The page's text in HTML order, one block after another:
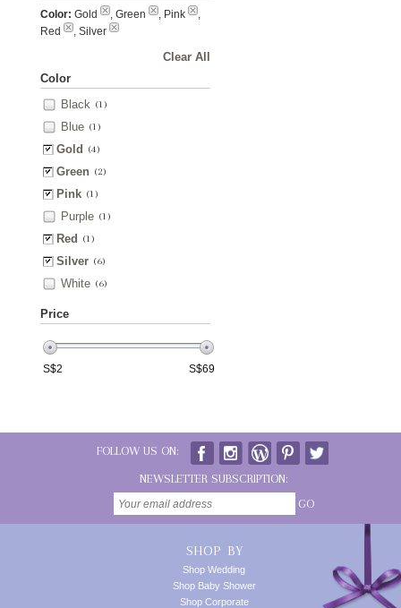
Color: Gold , Green , Pink
,
Red
, Silver
Clear All
Color
Black (1)
Blue (1)
Gold (4)
Green (2)
Pink (1)
Purple (1)
Red (1)
Silver (6)
White (6)
Price
S$2 S$69
FOLLOW US ON:
NEWSLETTER SUBSCRIPTION:
GO
SHOP BY
Shop Wedding
Shop Baby Shower
Shop Corporate